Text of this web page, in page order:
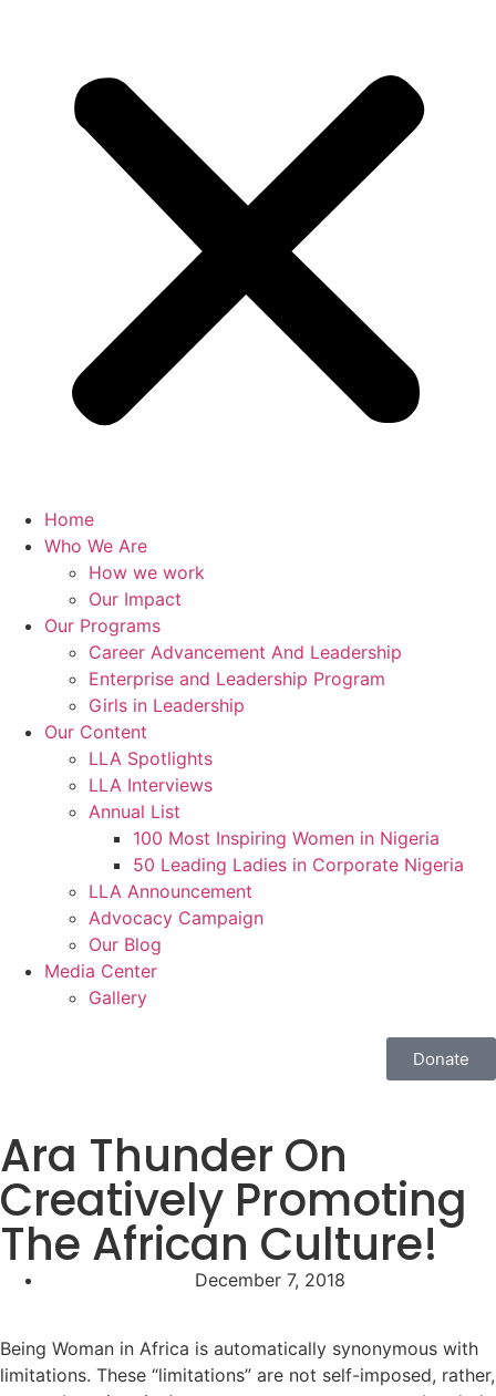
Home
Who We Are
How we work
Our Impact
Our Programs
Career Advancement And Leadership
Enterprise and Leadership Program
Girls in Leadership
Our Content
LLA Spotlights
LLA Interviews
Annual List
100 Most Inspiring Women in Nigeria
50 Leading Ladies in Corporate Nigeria
LLA Announcement
Advocacy Campaign
Our Blog
Media Center
Gallery
Donate
Ara Thunder On
Creatively Promoting
The African Culture!
December 7, 2018
Being Woman in Africa is automatically synonymous with
limitations. These “limitations” are not self-imposed, rather,